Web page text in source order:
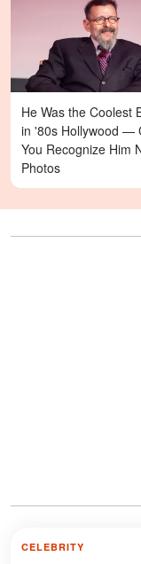
He Was the Coolest
in '80s Hollywood —
You Recognize Him
Photos
CELEBRITY